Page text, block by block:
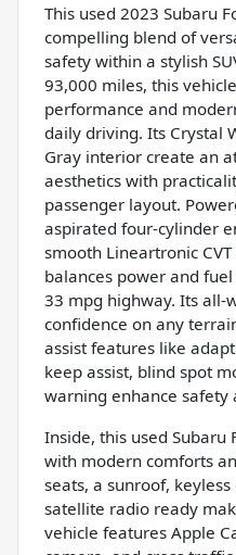
This used 2023 Subaru
compelling blend of
safety within a stylish
93,000 miles, this
performance and
daily driving. Its Crystal
Gray interior create an
aesthetics with
passenger layout.
aspirated four-cylinder
smooth Lineartronic
balances power and
33 mpg highway. Its all-
confidence on any
assist features like
keep assist, blind spot
warning enhance safety
Inside, this used Subaru
with modern comforts
seats, a sunroof,
satellite radio ready
vehicle features Apple